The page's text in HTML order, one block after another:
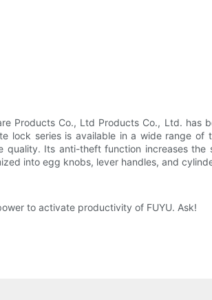
Products Co., Ltd Products Co., Ltd.
lock series is available in a wide range
quality. Its anti-theft function increases
into egg knobs, lever handles, and
to activate productivity of FUYU. Ask!